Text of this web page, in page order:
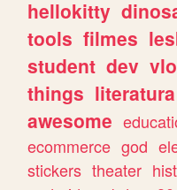
hellokitty
tools filmes
student dev
things literatura
awesome
ecommerce god
stickers theater